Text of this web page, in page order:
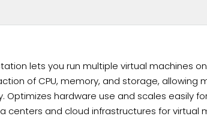
lets you run multiple virtual machines
of CPU, memory, and storage, allowing
Optimizes hardware use and scales easily
centers and cloud infrastructures for